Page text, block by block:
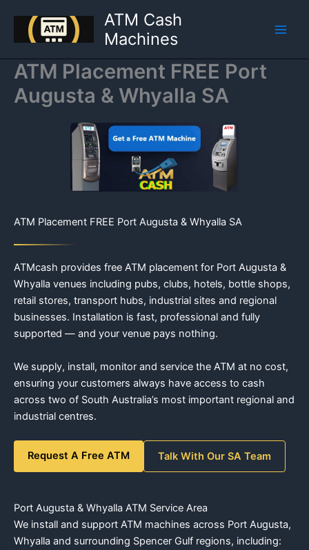
content
ATM Cash
Machines
ATM Placement FREE Port
Augusta & Whyalla SA
ATM Placement FREE Port Augusta & Whyalla SA
ATMcash provides free ATM placement for Port Augusta &
Whyalla venues including pubs, clubs, hotels, bottle shops,
retail stores, transport hubs, industrial sites and regional
businesses. Installation is fast, professional and fully
supported — and your venue pays nothing.
We supply, install, monitor and service the ATM at no cost,
ensuring your customers always have access to cash
across two of South Australia’s most important regional and
industrial centres.
Request A Free ATM Talk With Our SA Team
Port Augusta & Whyalla ATM Service Area
We install and support ATM machines across Port Augusta,
Whyalla and surrounding Spencer Gulf regions, including: